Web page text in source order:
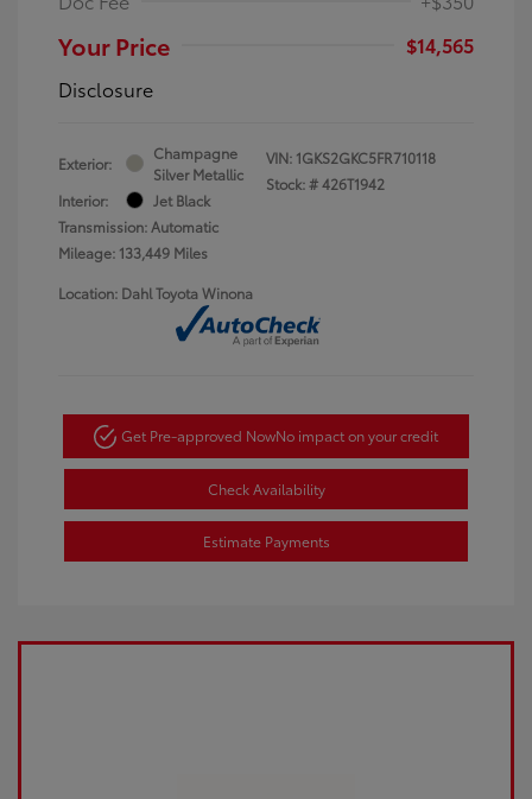
Your Price
$14,565
Disclosure
Exterior:
Champagne
Silver Metallic
Interior:
Jet Black
Transmission: Automatic
Mileage: 133,449 Miles
VIN: 1GKS2GKC5FR710118
Stock: #426T1942
Location: Dahl Toyota Winona
Get Pre-approved NowNo impact on your credit
Check Availability
Estimate Payments